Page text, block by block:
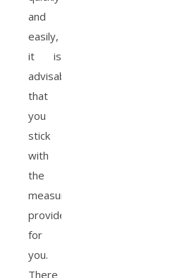
and
easily,
it is
advisable
that
you
stick
with
the
measurements
provided
for
you.
There